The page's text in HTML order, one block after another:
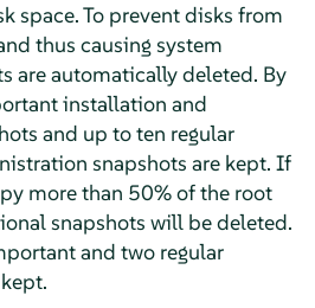
space. To prevent disks from
thus causing system
are automatically deleted. By
installation and
and up to ten regular
snapshots are kept. If
more than 50% of the root
snapshots will be deleted.
and two regular